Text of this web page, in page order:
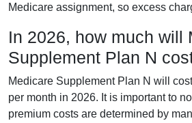
Medicare assignment, so excess
In 2026, how much will
Supplement Plan N
Medicare Supplement Plan N will
per month in 2026. It is important to
premium costs are determined by